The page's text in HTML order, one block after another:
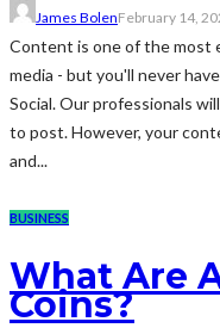
James BolenFebruary 14,
Content is one of the most
media - but you'll never
Social. Our professionals
to post. However, your
and...
BUSINESS
What Are
Coins?